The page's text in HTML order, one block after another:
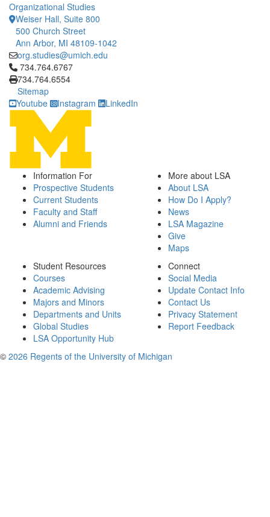
Organizational Studies
Weiser Hall, Suite 800
500 Church Street
Ann Arbor, MI 48109-1042
org.studies@umich.edu
Click to call 734.764.6767
734.764.6767
734.764.6554
Sitemap
Youtube
Instagram LinkedIn
Information For
Prospective Students
Current Students
Faculty and Staff
Alumni and Friends
More about LSA
About LSA
How Do I Apply?
News
LSA Magazine
Give
Maps
Student Resources
Courses
Academic Advising
Majors and Minors
Departments and Units
Global Studies
LSA Opportunity Hub
Connect
Social Media
Update Contact Info
Contact Us
Privacy Statement
Report Feedback
© 2026 Regents of the University of Michigan